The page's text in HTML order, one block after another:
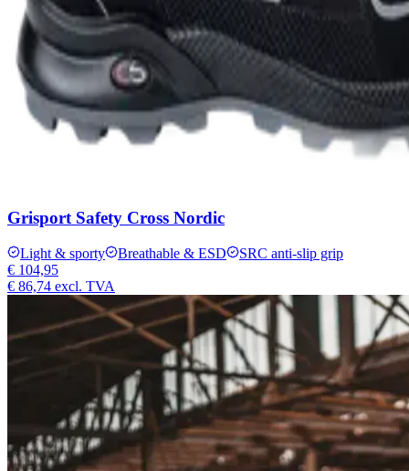
Grisport Safety Cross Nordic
Light & sporty Breathable & ESD
SRC anti-slip grip
€ 104,95
€ 86,74 excl. TVA